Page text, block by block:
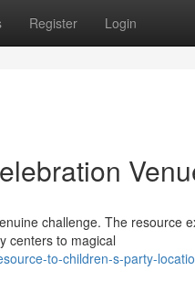
Register Login
challenge. The resource
centers to magical
to-children-s-party-